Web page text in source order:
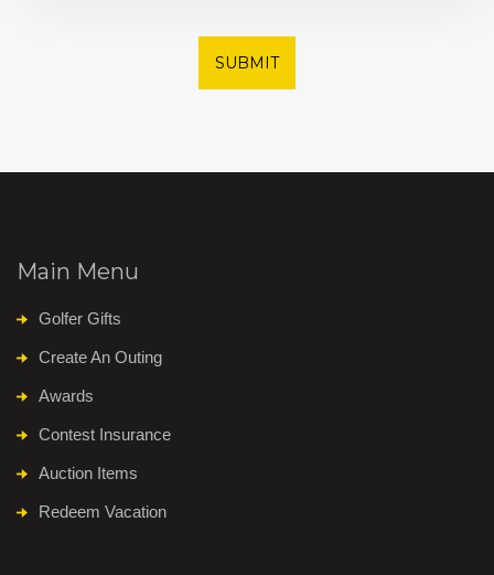
SUBMIT
Main Menu
Golfer Gifts
Create An Outing
Awards
Contest Insurance
Auction Items
Redeem Vacation